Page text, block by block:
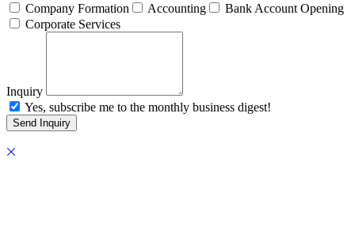
Company Formation
Accounting
Bank Account Opening
Corporate Services
Inquiry
Yes, subscribe me to the monthly business digest!
Send Inquiry